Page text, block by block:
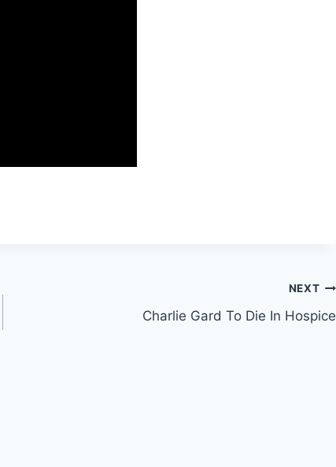
NEXT
Charlie Gard To Die In Hospice